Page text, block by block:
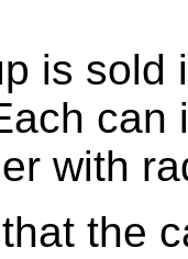
is
can
with
the